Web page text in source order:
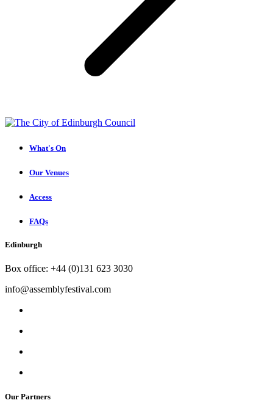
What's On
Our Venues
Access
FAQs
Edinburgh
Box office: +44 (0)131 623 3030
info@assemblyfestival.com
Our Partners